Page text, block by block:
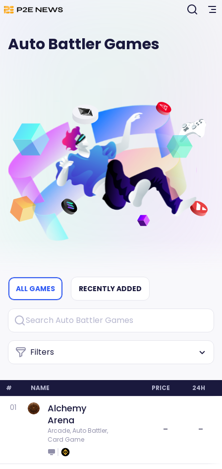
Auto Battler Games
ALL GAMES RECENTLY ADDED
Filters
# NAME PRICE 24H
01
Alchemy
Arena
Arcade, Auto Battler,
Card Game
– –